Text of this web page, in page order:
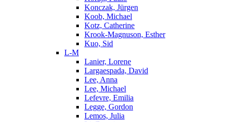
Konczak, Jürgen
Koob, Michael
Kotz, Catherine
Krook-Magnuson, Esther
Kuo, Sid
L-M
Lanier, Lorene
Largaespada, David
Lee, Anna
Lee, Michael
Lefevre, Emilia
Legge, Gordon
Lemos, Julia